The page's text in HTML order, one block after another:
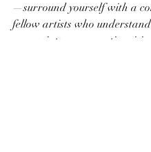
—surround yourself with a
fellow artists who
appreciate your creative